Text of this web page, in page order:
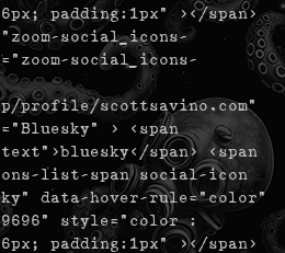
padding:1px" ></span>
social_icons-
social_icons-
profile/scottsavino.com"
> <span
span> <span
list-span social-icon
data-hover-rule="color"
style="color :
padding:1px" ></span>